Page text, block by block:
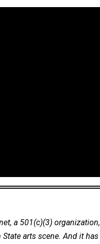
a 501(c)(3)
arts scene. And it